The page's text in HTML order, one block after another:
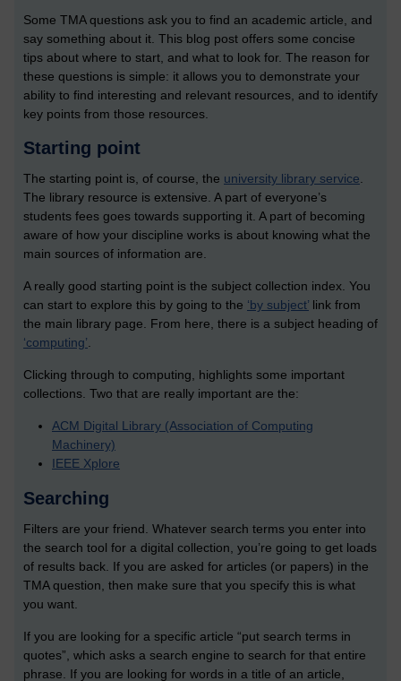
Some TMA questions ask you to find an academic article, and
say something about it. This blog post offers some concise
tips about where to start, and what to look for. The reason for
these questions is simple: it allows you to demonstrate your
ability to find interesting and relevant resources, and to identify
key points from those resources.
Starting point
The starting point is, of course, the university library service.
The library resource is extensive. A part of everyone’s
students fees goes towards supporting it. A part of becoming
aware of how your discipline works is about knowing what the
main sources of information are.
A really good starting point is the subject collection index. You
can start to explore this by going to the ‘by subject’ link from
the main library page. From here, there is a subject heading of
‘computing’.
Clicking through to computing, highlights some important
collections. Two that are really important are the:
ACM Digital Library (Association of Computing
Machinery)
IEEE Xplore
Searching
Filters are your friend. Whatever search terms you enter into
the search tool for a digital collection, you’re going to get loads
of results back. If you are asked for articles (or papers) in the
TMA question, then make sure that you specify this is what
you want.
If you are looking for a specific article “put search terms in
quotes”, which asks a search engine to search for that entire
phrase. If you are looking for words in a title of an article,